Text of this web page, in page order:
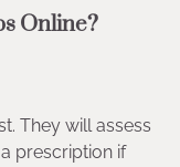
Online?
They will assess
prescription if